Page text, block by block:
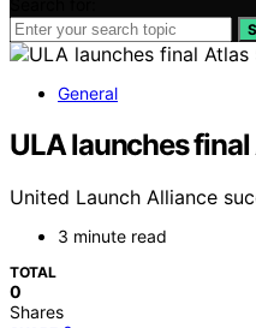
General
ULA launches
United Launch Alliance
3 minute read
TOTAL
0
Shares